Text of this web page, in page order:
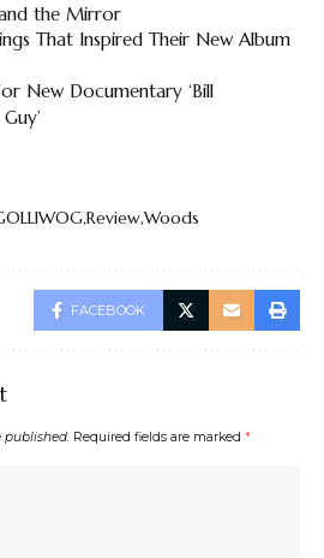
and the Mirror
That Inspired Their New Album
New Documentary ‘Bill
ReviewWoods
FACEBOOK
published. Required fields are marked *